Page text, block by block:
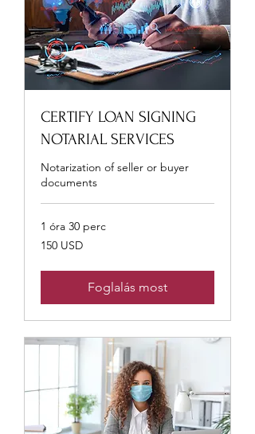
CERTIFY LOAN SIGNING
NOTARIAL SERVICES
Notarization of seller or buyer
documents
1 óra 30 perc
150
USA-
150 USD
Foglalás most